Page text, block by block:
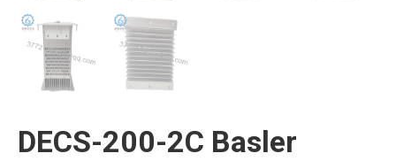
DECS-200-2C Basler